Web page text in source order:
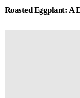
Roasted Eggplant: A